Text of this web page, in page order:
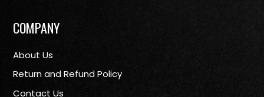
COMPANY
About Us
Return and Refund Policy
Contact Us